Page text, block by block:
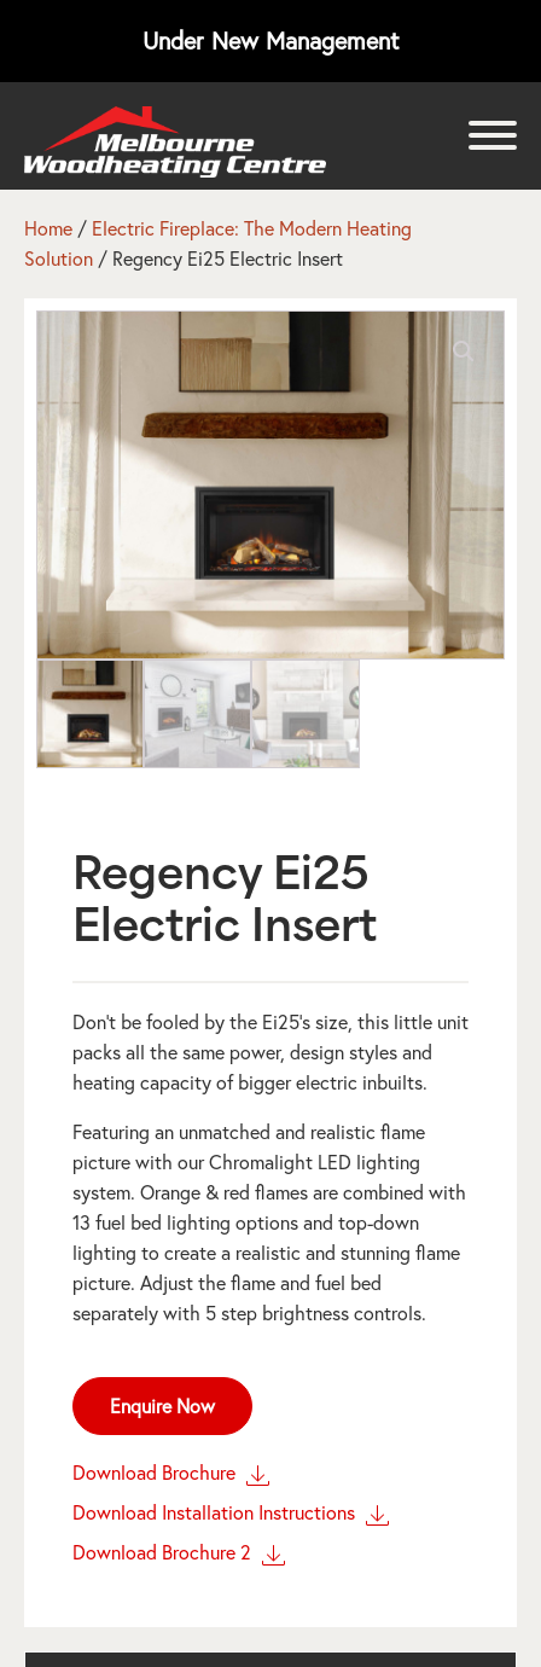
Under New Management
Home / Electric Fireplace: The Modern Heating
Solution / Regency Ei25 Electric Insert
Regency Ei25
Electric Insert
Don’t be fooled by the Ei25’s size, this little unit
packs all the same power, design styles and
heating capacity of bigger electric inbuilts.
Featuring an unmatched and realistic flame
picture with our Chromalight LED lighting
system. Orange & red flames are combined with
13 fuel bed lighting options and top-down
lighting to create a realistic and stunning flame
picture. Adjust the flame and fuel bed
separately with 5 step brightness controls.
Enquire Now
Download Brochure
Download Installation Instructions
Download Brochure 2